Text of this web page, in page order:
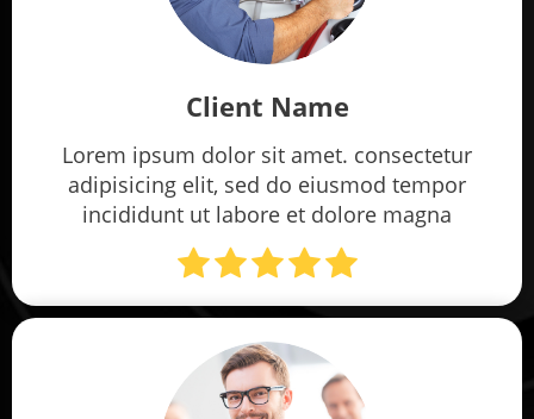
Client Name
Lorem ipsum dolor sit amet. consectetur
adipisicing elit, sed do eiusmod tempor
incididunt ut labore et dolore magna